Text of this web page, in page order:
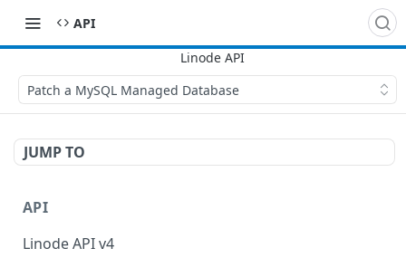
API
Patch a MySQL Managed Database
JUMP TO
API
Linode API v4